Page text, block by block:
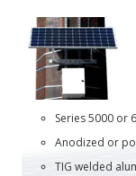
Series 5000 or
Anodized or
TIG welded